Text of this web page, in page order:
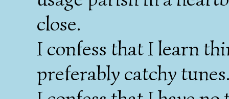
close.
I confess that I learn
preferably catchy